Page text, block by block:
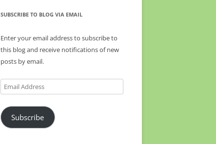
SUBSCRIBE TO BLOG VIA EMAIL
Enter your email address to subscribe to
this blog and receive notifications of new
posts by email.
Email
Address
Subscribe